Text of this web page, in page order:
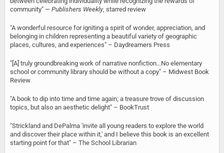
community" — Publishers Weekly, starred review
"A wonderful resource for igniting a spirit of wonder, appreciation, and
belonging in children representing a beautiful variety of geographic
places, cultures, and experiences" – Daydreamers Press
"[A] truly groundbreaking work of narrative nonfiction...No elementary
school or community library should be without a copy" – Midwest Book
Review
"A book to dip into time and time again; a treasure trove of discussion
topics, but also an aesthetic delight" – BookTrust
"Strickland and DePalma 'invite all young readers to explore the world
and discover their place within it,' and I believe this book is an excellent
starting point for that" – The School Librarian